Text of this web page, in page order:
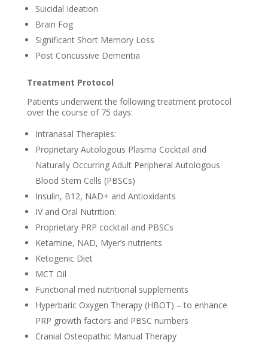
Suicidal Ideation
Brain Fog
Significant Short Memory Loss
Post Concussive Dementia
Treatment Protocol
Patients underwent the following treatment protocol
over the course of 75 days:
Intranasal Therapies:
Proprietary Autologous Plasma Cocktail and
Naturally Occurring Adult Peripheral Autologous
Blood Stem Cells (PBSCs)
Insulin, B12, NAD+ and Antioxidants
IV and Oral Nutrition:
Proprietary PRP cocktail and PBSCs
Ketamine, NAD, Myer’s nutrients
Ketogenic Diet
MCT Oil
Functional med nutritional supplements
Hyperbaric Oxygen Therapy (HBOT) – to enhance
PRP growth factors and PBSC numbers
Cranial Osteopathic Manual Therapy